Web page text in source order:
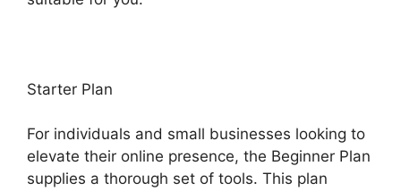
Starter Plan
For individuals and small businesses looking to
elevate their online presence, the Beginner Plan
supplies a thorough set of tools. This plan